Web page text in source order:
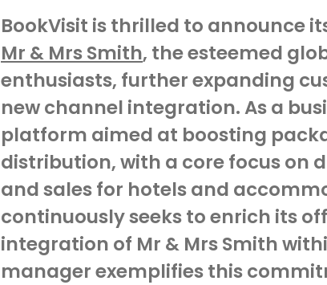
BookVisit is thrilled to announce
Mr & Mrs Smith, the esteemed
enthusiasts, further expanding
newchannel integration. As a
platform aimed at boosting
distribution, with a core focus on
and sales for hotels and
continuouslyseeksto enrich its
integration of Mr & Mrs Smith
manager exemplifies this